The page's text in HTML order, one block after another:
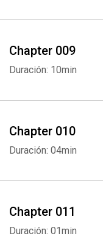
Chapter 009
Duración: 10min
Chapter 010
Duración: 04min
Chapter 011
Duración: 01min